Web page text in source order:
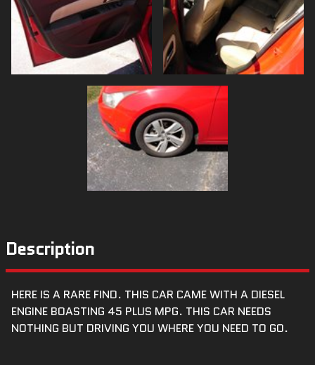
Description
HERE IS A RARE FIND. THIS CAR CAME WITH A DIESEL
ENGINE BOASTING 45 PLUS MPG. THIS CAR NEEDS
NOTHING BUT DRIVING YOU WHERE YOU NEED TO GO.